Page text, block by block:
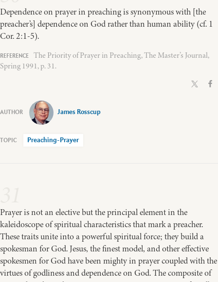
Dependence on prayer in preaching is synonymous with [the
preacher’s] dependence on God rather than human ability (cf. 1
Cor. 2:1-5).
The Priority of Prayer in Preaching, The Master’s Journal,
Spring 1991, p. 31.
James Rosscup
Preaching-Prayer
Prayer is not an elective but the principal element in the
kaleidoscope of spiritual characteristics that mark a preacher.
These traits unite into a powerful spiritual force; they build a
spokesman for God. Jesus, the finest model, and other effective
spokesmen for God have been mighty in prayer coupled with the
virtues of godliness and dependence on God. The composite of